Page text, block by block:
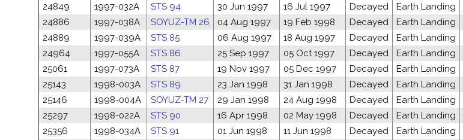
24849
1997-032A STS 94 30 Jun 1997 16 Jul 1997 Decayed Earth Landing
24886
1997-038A SOYUZ-TM 26 04 Aug 1997 19 Feb 1998 Decayed Earth Landing
24889
1997-039A STS 85 06 Aug 1997 18 Aug 1997 Decayed Earth Landing
24964
1997-055A STS 86 25 Sep 1997 05 Oct 1997 Decayed Earth Landing
25061
1997-073A STS 87 19 Nov 1997 05 Dec 1997 Decayed Earth Landing
25143
1998-003A STS 89 23 Jan 1998 31 Jan 1998 Decayed Earth Landing
25146
1998-004A SOYUZ-TM 27 29 Jan 1998 24 Aug 1998 Decayed Earth Landing
25297
1998-022A STS 90 16 Apr 1998 02 May 1998 Decayed Earth Landing
25356
1998-034A STS 91 01 Jun 1998 11 Jun 1998 Decayed Earth Landing